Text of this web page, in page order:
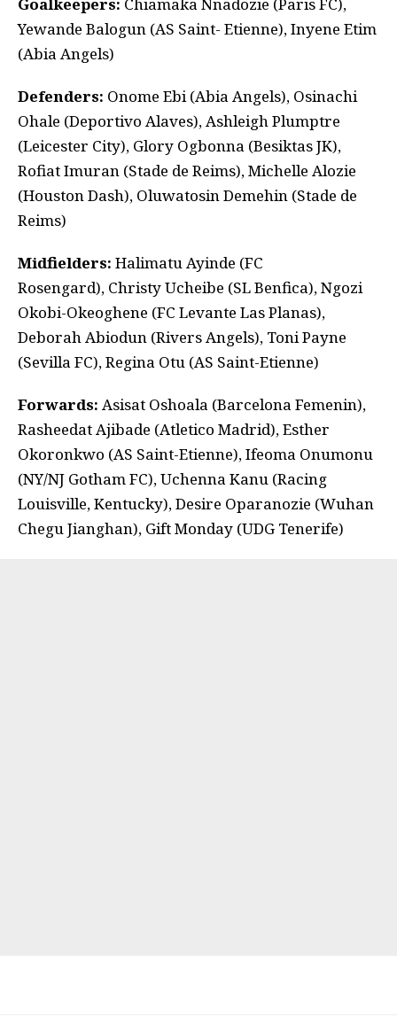
Goalkeepers: Chiamaka Nnadozie (Paris FC),
Yewande Balogun (AS Saint- Etienne), Inyene Etim
(Abia Angels)
Defenders: Onome Ebi (Abia Angels), Osinachi
Ohale (Deportivo Alaves), Ashleigh Plumptre
(Leicester City), Glory Ogbonna (Besiktas JK),
Rofiat Imuran (Stade de Reims), Michelle Alozie
(Houston Dash), Oluwatosin Demehin (Stade de
Reims)
Midfielders: Halimatu Ayinde (FC
Rosengard), Christy Ucheibe (SL Benfica), Ngozi
Okobi-Okeoghene (FC Levante Las Planas),
Deborah Abiodun (Rivers Angels), Toni Payne
(Sevilla FC), Regina Otu (AS Saint-Etienne)
Forwards: Asisat Oshoala (Barcelona Femenin),
Rasheedat Ajibade (Atletico Madrid), Esther
Okoronkwo (AS Saint-Etienne), Ifeoma Onumonu
(NY/NJ Gotham FC), Uchenna Kanu (Racing
Louisville, Kentucky), Desire Oparanozie (Wuhan
Chegu Jianghan), Gift Monday (UDG Tenerife)